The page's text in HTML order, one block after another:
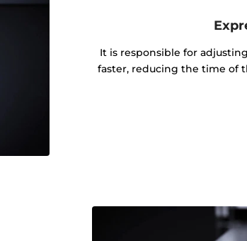
It is responsible for
faster, reducing the time of